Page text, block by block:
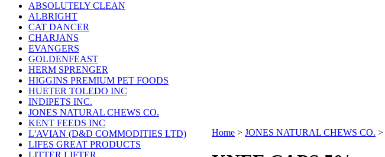
ABSOLUTELY CLEAN
ALBRIGHT
CAT DANCER
CHARJANS
EVANGERS
GOLDENFEAST
HERM SPRENGER
HIGGINS PREMIUM PET FOODS
HUETER TOLEDO INC
INDIPETS INC.
JONES NATURAL CHEWS CO.
KENT FEEDS INC
L'AVIAN (D&D COMMODITIES LTD)
LIFES GREAT PRODUCTS
LITTER LIFTER
Home > JONES NATURAL CHEWS CO. >